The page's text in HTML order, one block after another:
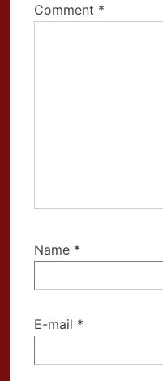
Comment *
Name *
E-mail *